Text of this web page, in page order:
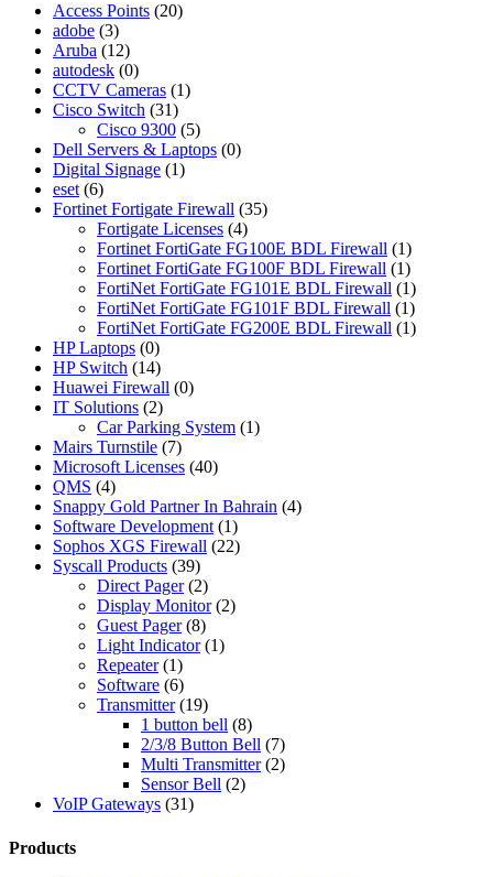
Access Points (20)
adobe (3)
Aruba (12)
autodesk (0)
CCTV Cameras (1)
Cisco Switch (31)
Cisco 9300 (5)
Dell Servers & Laptops (0)
Digital Signage (1)
eset (6)
Fortinet Fortigate Firewall (35)
Fortigate Licenses (4)
Fortinet FortiGate FG100E BDL Firewall (1)
Fortinet FortiGate FG100F BDL Firewall (1)
FortiNet FortiGate FG101E BDL Firewall (1)
FortiNet FortiGate FG101F BDL Firewall (1)
FortiNet FortiGate FG200E BDL Firewall (1)
HP Laptops (0)
HP Switch (14)
Huawei Firewall (0)
IT Solutions (2)
Car Parking System (1)
Mairs Turnstile (7)
Microsoft Licenses (40)
QMS (4)
Snappy Gold Partner In Bahrain (4)
Software Development (1)
Sophos XGS Firewall (22)
Syscall Products (39)
Direct Pager (2)
Display Monitor (2)
Guest Pager (8)
Light Indicator (1)
Repeater (1)
Software (6)
Transmitter (19)
1 button bell (8)
2/3/8 Button Bell (7)
Multi Transmitter (2)
Sensor Bell (2)
VoIP Gateways (31)
Products